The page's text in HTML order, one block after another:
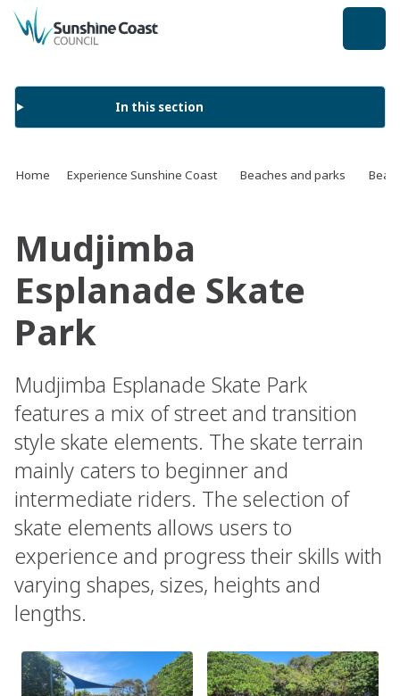
back to top
In this section
Home Experience Sunshine Coast Beaches and parks
Mudjimba
Esplanade Skate
Park
Mudjimba Esplanade Skate Park
features a mix of street and transition
style skate elements. The skate terrain
mainly caters to beginner and
intermediate riders. The selection of
skate elements allows users to
experience and progress their skills with
varying shapes, sizes, heights and
lengths.